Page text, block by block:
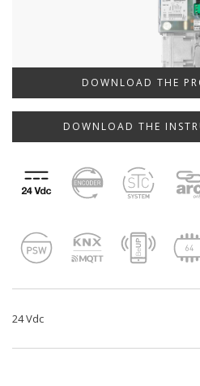
DOWNLOAD THE
DOWNLOAD THE
24 Vdc